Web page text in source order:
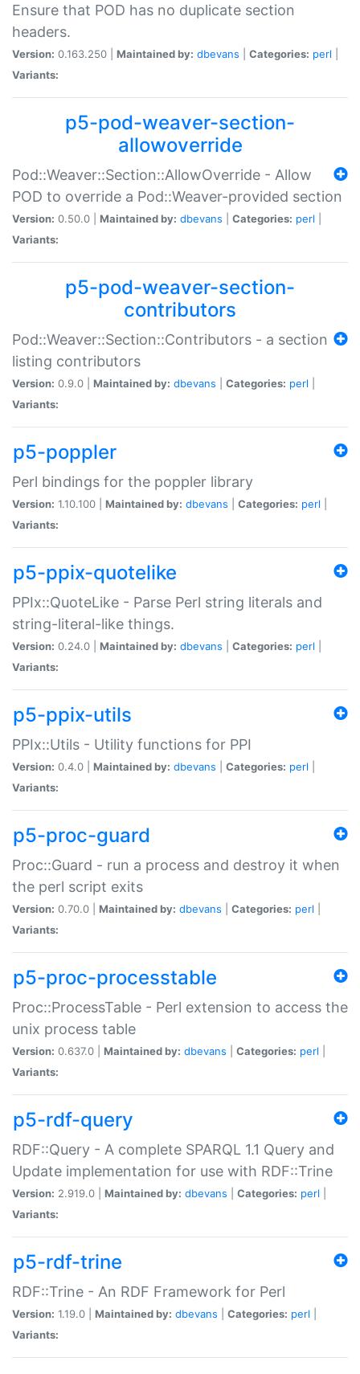
Ensure that POD has no duplicate section
headers.
Version: 0.163.250 | Maintained by: dbevans Categories: perl
Variants:
p5-pod-weaver-section-
allowoverride
Pod::Weaver::Section::AllowOverride - Allow
POD to override a Pod::Weaver-provided section
Version: 0.50.0 | Maintained by: dbevans Categories: perl
Variants:
p5-pod-weaver-section-
contributors
Pod::Weaver::Section::Contributors - a section
listing contributors
Version: 0.9.0 | Maintained by: dbevans Categories: perl
Variants:
p5-poppler
Perl bindings for the poppler library
Version: 1.10.100 | Maintained by: dbevans Categories: perl
Variants:
p5-ppix-quotelike
PPIx::QuoteLike - Parse Perl string literals and
string-literal-like things.
Version: 0.24.0 | Maintained by: dbevans Categories: perl
Variants:
p5-ppix-utils
PPIx::Utils - Utility functions for PPI
Version: 0.4.0 | Maintained by: dbevans Categories: perl
Variants:
p5-proc-guard
Proc::Guard - run a process and destroy it when
the perl script exits
Version: 0.70.0 | Maintained by: dbevans Categories: perl
Variants:
p5-proc-processtable
Proc::ProcessTable - Perl extension to access the
unix process table
Version: 0.637.0 | Maintained by: dbevans Categories: perl
Variants:
p5-rdf-query
RDF::Query - A complete SPARQL 1.1 Query and
Update implementation for use with RDF::Trine
Version: 2.919.0 | Maintained by: dbevans Categories: perl
Variants:
p5-rdf-trine
RDF::Trine - An RDF Framework for Perl
Version: 1.19.0 | Maintained by: dbevans Categories: perl
Variants: